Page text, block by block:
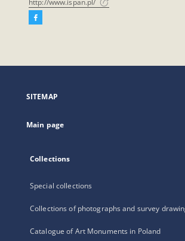
http://www.ispan.pl/
Facebook
open
new
SITEMAP
Main page
Collections
Special collections
Collections of photographs and survey
Catalogue of Art Monuments in Poland